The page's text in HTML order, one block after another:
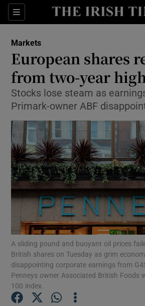
Sections
Show Food
Show Life &
Show Culture
Show
Show
Show
Show Motors
Markets
European shares
from two-year
Stocks lose steam as
Primark-owner ABF
A sliding pound and buoyant oil prices
British shares on Tuesday as grim
disappointing corporate earnings from
Penneys owner Associated British Foods
100 index.